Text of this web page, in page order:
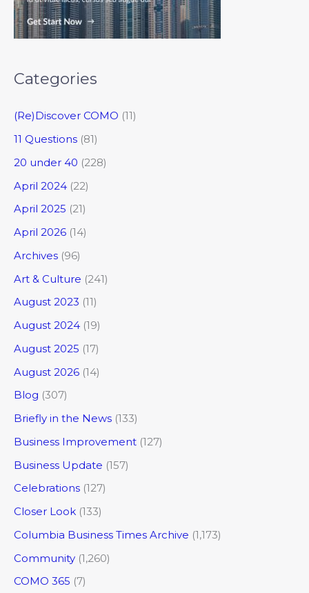
Categories
(Re)Discover COMO (11)
11 Questions (81)
20 under 40 (228)
April 2024 (22)
April 2025 (21)
April 2026 (14)
Archives (96)
Art & Culture (241)
August 2023 (11)
August 2024 (19)
August 2025 (17)
August 2026 (14)
Blog (307)
Briefly in the News (133)
Business Improvement (127)
Business Update (157)
Celebrations (127)
Closer Look (133)
Columbia Business Times Archive (1,173)
Community (1,260)
COMO 365 (7)